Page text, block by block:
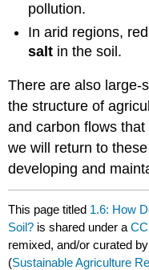
pollution.
In arid regions,
salt in the soil.
There are also large-
the structure of
and carbon flows
we will return to
developing and
This page titled 1.6: How
Soil? is shared under a
remixed, and/or curated by
(Sustainable Agriculture